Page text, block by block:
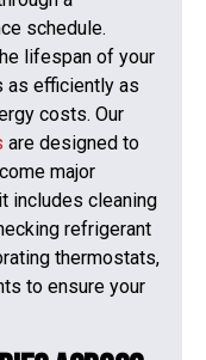
schedule.
lifespan of your
as efficiently as
costs. Our
are designed to
major
includes cleaning
refrigerant
thermostats,
to ensure your